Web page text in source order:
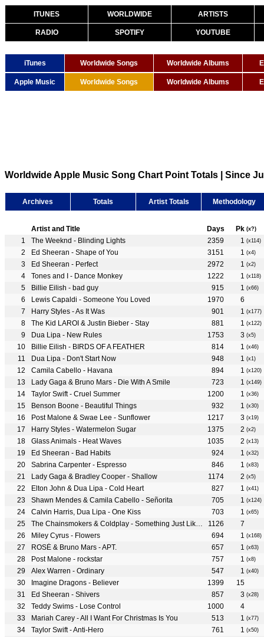
ITUNES WORLDWIDE ARTISTS
RADIO SPOTIFY YOUTUBE
iTunes Worldwide Songs Worldwide Albums
Apple Music Worldwide Songs Worldwide Albums
Worldwide Apple Music Song Chart Point Totals | Since
Archives Totals Artist Totals Methodology
Artist and Title Days Pk (x?)
The Weeknd - Blinding Lights 2359 1 (x114)
Ed Sheeran - Shape of You 3151 1 (x4)
Ed Sheeran - Perfect 2972 1 (x2)
Tones and I - Dance Monkey 1222 1 (x118)
Billie Eilish - bad guy 915 1 (x66)
Lewis Capaldi - Someone You Loved 1970
6
Harry Styles - As It Was
901 1 (x177)
The Kid LAROI & Justin Bieber - Stay 881 1 (x122)
Dua Lipa - New Rules 1753 3 (x5)
Billie Eilish - BIRDS OF A FEATHER 814 1 (x46)
Dua Lipa - Don't Start Now 948 1 (x1)
Camila Cabello - Havana 894 1 (x120)
Lady Gaga & Bruno Mars - Die With A Smile 723 1 (x149)
Taylor Swift - Cruel Summer 1200 1 (x36)
Benson Boone - Beautiful Things 932 1 (x30)
Post Malone & Swae Lee - Sunflower 1217 3 (x19)
Harry Styles - Watermelon Sugar 1375 2 (x2)
Glass Animals - Heat Waves 1035 2 (x13)
Ed Sheeran - Bad Habits 924 1 (x32)
Sabrina Carpenter - Espresso 846 1 (x83)
Lady Gaga & Bradley Cooper - Shallow 1174 2 (x5)
Elton John & Dua Lipa - Cold Heart 827 1 (x41)
Shawn Mendes & Camila Cabello - Señorita 705 1 (x124)
Calvin Harris, Dua Lipa - One Kiss 703 1 (x65)
The Chainsmokers & Coldplay - Something Just Like This 1126
7
Miley Cyrus - Flowers
694 1 (x168)
ROSÉ & Bruno Mars - APT. 657 1 (x63)
Post Malone - rockstar 757 1 (x8)
Alex Warren - Ordinary 547 1 (x40)
Imagine Dragons - Believer 1399
15
Ed Sheeran - Shivers
857 3 (x28)
Teddy Swims - Lose Control 1000
4
Mariah Carey - All I Want For Christmas Is You
513 1 (x77)
Taylor Swift - Anti-Hero 761 1 (x50)